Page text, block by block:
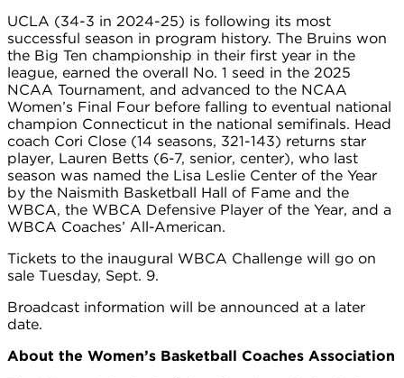
UCLA (34-3 in 2024-25) is following its most
successful season in program history. The Bruins won
the Big Ten championship in their first year in the
league, earned the overall No. 1 seed in the 2025
NCAA Tournament, and advanced to the NCAA
Women’s Final Four before falling to eventual national
champion Connecticut in the national semifinals. Head
coach Cori Close (14 seasons, 321-143) returns star
player, Lauren Betts (6-7, senior, center), who last
season was named the Lisa Leslie Center of the Year
by the Naismith Basketball Hall of Fame and the
WBCA, the WBCA Defensive Player of the Year, and a
WBCA Coaches’ All-American.
Tickets to the inaugural WBCA Challenge will go on
sale Tuesday, Sept. 9.
Broadcast information will be announced at a later
date.
About the Women’s Basketball Coaches Association